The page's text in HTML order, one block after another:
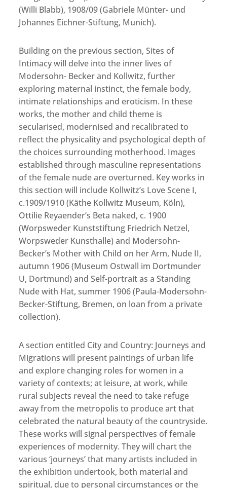
(Willi Blabb), 1908/09 (Gabriele Münter- und
Johannes Eichner-Stiftung, Munich).
Building on the previous section, Sites of
Intimacy will delve into the inner lives of
Modersohn- Becker and Kollwitz, further
exploring maternal instinct, the female body,
intimate relationships and eroticism. In these
works, the mother and child theme is
secularised, modernised and recalibrated to
reflect the physicality and psychological depth of
the choices surrounding motherhood. Images
established through masculine representations
of the female nude are overturned. Key works in
this section will include Kollwitz’s Love Scene I,
c.1909/1910 (Käthe Kollwitz Museum, Köln),
Ottilie Reyaender’s Beta naked, c. 1900
(Worpsweder Kunststiftung Friedrich Netzel,
Worpsweder Kunsthalle) and Modersohn-
Becker’s Mother with Child on her Arm, Nude II,
autumn 1906 (Museum Ostwall im Dortmunder
U, Dortmund) and Self-portrait as a Standing
Nude with Hat, summer 1906 (Paula-Modersohn-
Becker-Stiftung, Bremen, on loan from a private
collection).
A section entitled City and Country: Journeys and
Migrations will present paintings of urban life
and explore changing roles for women in a
variety of contexts; at leisure, at work, while
rural subjects reveal the need to take refuge
away from the metropolis to produce art that
celebrated the natural beauty of the countryside.
These works will signal perspectives of female
experiences of modernity. They will chart the
various ‘journeys’ that many artists included in
the exhibition undertook, both material and
spiritual, due to personal circumstances or the